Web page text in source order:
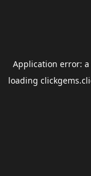
Application error: a
loading